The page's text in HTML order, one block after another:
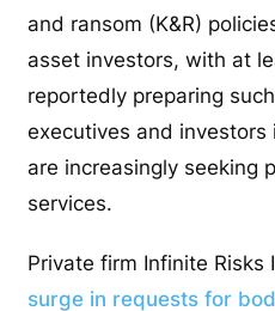
and ransom (K&R)
asset investors, with at
reportedly preparing
executives and
are increasingly seeking
services.
Private firm Infinite
surge in requests for